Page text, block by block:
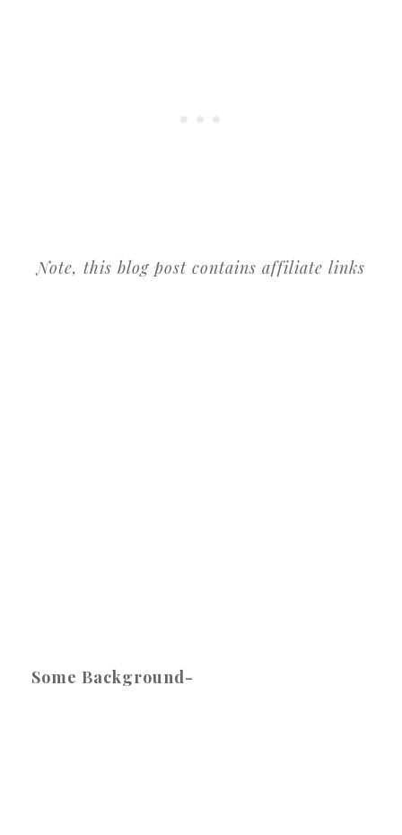
Note, this blog post contains affiliate links
Some Background-